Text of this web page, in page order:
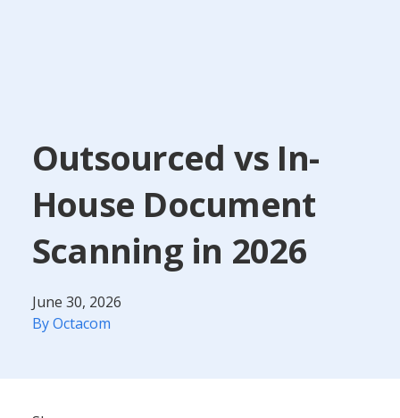
Outsourced vs In-
House Document
Scanning in 2026
June 30, 2026
By Octacom